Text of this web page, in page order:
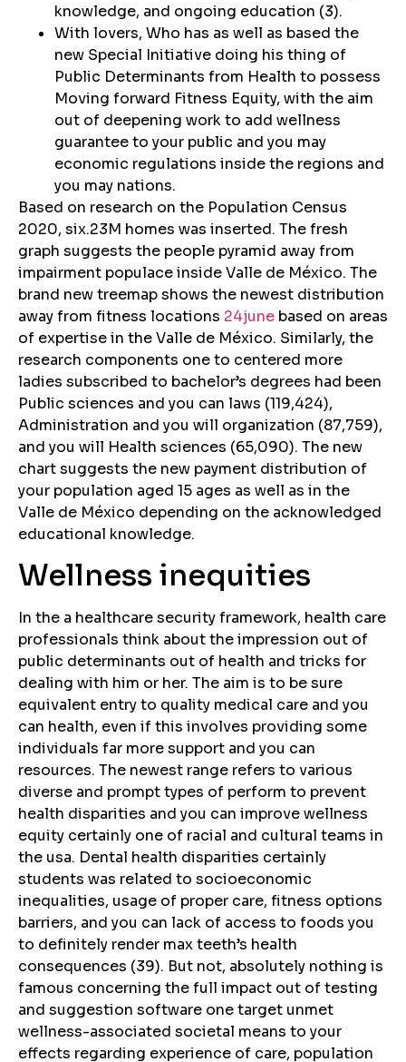
knowledge, and ongoing education (3).
With lovers, Who has as well as based the
new Special Initiative doing his thing of
Public Determinants from Health to possess
Moving forward Fitness Equity, with the aim
out of deepening work to add wellness
guarantee to your public and you may
economic regulations inside the regions and
you may nations.
Based on research on the Population Census
2020, six.23M homes was inserted. The fresh
graph suggests the people pyramid away from
impairment populace inside Valle de México. The
brand new treemap shows the newest distribution
away from fitness locations 24june based on areas
of expertise in the Valle de México. Similarly, the
research components one to centered more
ladies subscribed to bachelor’s degrees had been
Public sciences and you can laws (119,424),
Administration and you will organization (87,759),
and you will Health sciences (65,090). The new
chart suggests the new payment distribution of
your population aged 15 ages as well as in the
Valle de México depending on the acknowledged
educational knowledge.
Wellness inequities
In the a healthcare security framework, health care
professionals think about the impression out of
public determinants out of health and tricks for
dealing with him or her. The aim is to be sure
equivalent entry to quality medical care and you
can health, even if this involves providing some
individuals far more support and you can
resources. The newest range refers to various
diverse and prompt types of perform to prevent
health disparities and you can improve wellness
equity certainly one of racial and cultural teams in
the usa. Dental health disparities certainly
students was related to socioeconomic
inequalities, usage of proper care, fitness options
barriers, and you can lack of access to foods you
to definitely render max teeth’s health
consequences (39). But not, absolutely nothing is
famous concerning the full impact out of testing
and suggestion software one target unmet
wellness-associated societal means to your
effects regarding experience of care, population